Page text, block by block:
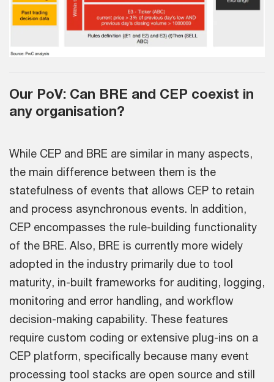
Our PoV: Can BRE and CEP coexist in
any organisation?
While CEP and BRE are similar in many aspects,
the main difference between them is the
statefulness of events that allows CEP to retain
and process asynchronous events. In addition,
CEP encompasses the rule-building functionality
of the BRE. Also, BRE is currently more widely
adopted in the industry primarily due to tool
maturity, in-built frameworks for auditing, logging,
monitoring and error handling, and workflow
decision-making capability. These features
require custom coding or extensive plug-ins on a
CEP platform, specifically because many event
processing tool stacks are open source and still